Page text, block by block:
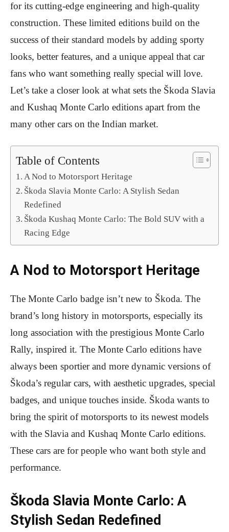
for its cutting-edge engineering and high-quality
construction. These limited editions build on the
success of their standard models by adding sporty
looks, better features, and a unique appeal that car
fans who want something really special will love.
Let’s take a closer look at what sets the Škoda Slavia
and Kushaq Monte Carlo editions apart from the
many other cars on the Indian market.
Table of Contents
A Nod to Motorsport Heritage
Škoda Slavia Monte Carlo: A Stylish Sedan
Redefined
Škoda Kushaq Monte Carlo: The Bold SUV with a
Racing Edge
A Nod to Motorsport Heritage
The Monte Carlo badge isn’t new to Škoda. The
brand’s long history in motorsports, especially its
long association with the prestigious Monte Carlo
Rally, inspired it. The Monte Carlo editions have
always been sportier and more dynamic versions of
Škoda’s regular cars, with aesthetic upgrades, special
badges, and unique touches inside. Škoda wants to
bring the spirit of motorsports to its newest models
with the Slavia and Kushaq Monte Carlo editions.
These cars are for people who want both style and
performance.
Škoda Slavia Monte Carlo: A
Stylish Sedan Redefined